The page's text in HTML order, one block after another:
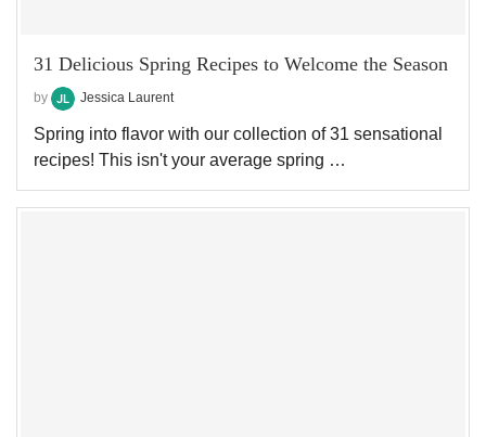
31 Delicious Spring Recipes to Welcome the Season
by Jessica Laurent
Spring into flavor with our collection of 31 sensational
recipes! This isn't your average spring …